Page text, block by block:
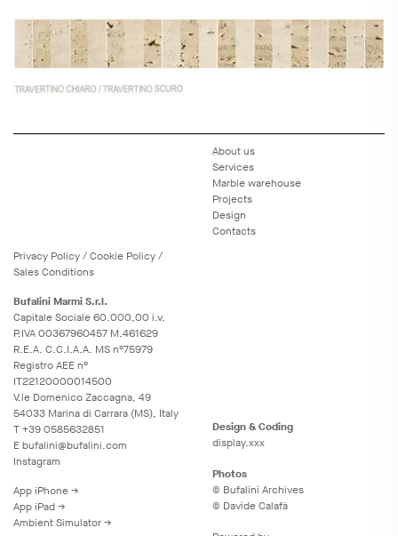
Privacy Policy/Cookie Policy/
Sales Conditions
Bufalini Marmi S.r.l.
Capitale Sociale 60.000,00 i.v.
P.IVA 00367960457 M.461629
R.E.A. C.C.I.A.A. MS n°75979
Registro AEE n°
IT22120000014500
V.le Domenico Zaccagna, 49
54033 Marina di Carrara (MS), Italy
T+39 0585632851
E bufalini@bufalini.com
Instagram
App iPhone →
App iPad →
Ambient Simulator →
About us
Services
Marble warehouse
Projects
Design
Contacts
Design & Coding
display.xxx
Photos
© Bufalini Archives
© Davide Calafà